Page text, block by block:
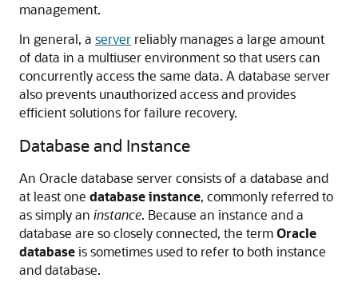
management.
In general, a server reliably manages a large amount
of data in a multiuser environment so that users can
concurrently access the same data. A database server
also prevents unauthorized access and provides
efficient solutions for failure recovery.
Database and Instance
An Oracle database server consists of a database and
at least one database instance, commonly referred to
as simply an instance. Because an instance and a
database are so closely connected, the termOracle
databaseis sometimes used to refer to both instance
and database.